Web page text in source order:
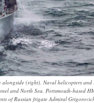
(right). Naval helicopters and
and North Sea. Portsmouth-based
of Russian frigate Admiral